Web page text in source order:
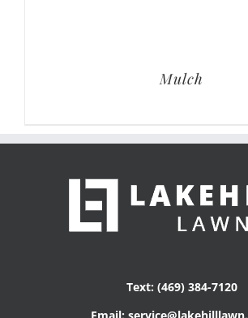
Mulch
Text: (469) 384-7120